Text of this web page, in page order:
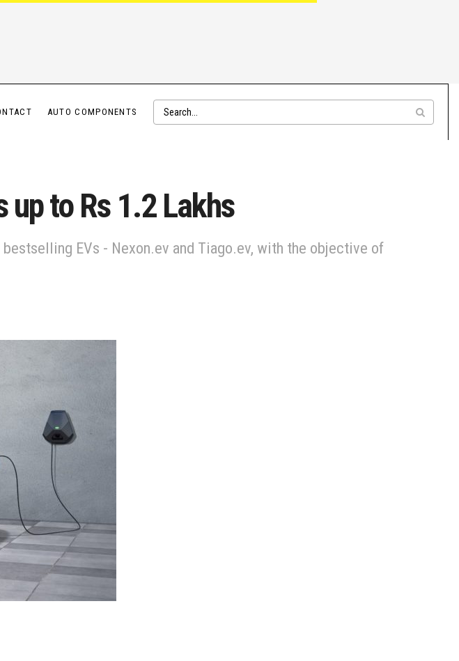
AUTO COMPONENTS
to Rs 1.2 Lakhs
EVs - Nexon.ev and Tiago.ev, with the objective of